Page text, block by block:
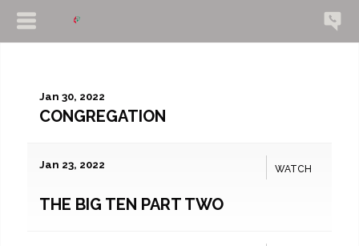
Jan 30, 2022
CONGREGATION
WATCH
Jan 23, 2022
THE BIG TEN PART TWO